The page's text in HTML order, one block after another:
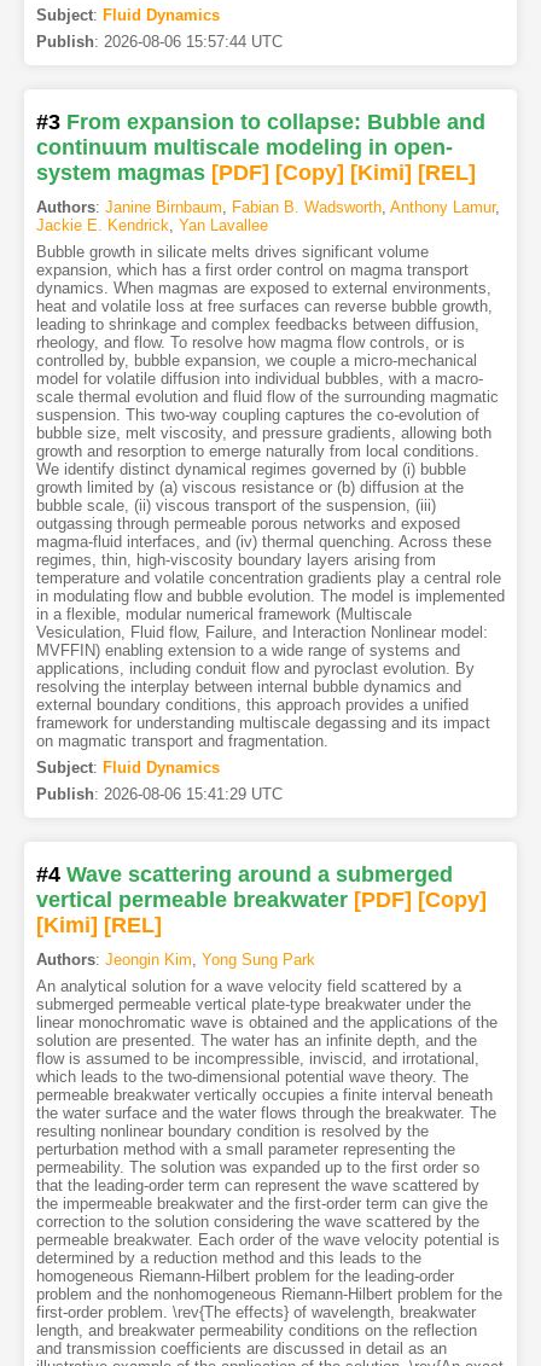
Subject: Fluid Dynamics
Publish: 2026-08-06 15:57:44 UTC
#3 From expansion to collapse: Bubble and
continuum multiscale modeling in open-
system magmas [PDF] [Copy] [Kimi] [REL]
Authors: Janine Birnbaum, Fabian B. Wadsworth, Anthony Lamur,
Jackie E. Kendrick, Yan Lavallee
Bubble growth in silicate melts drives significant volume
expansion, which has a first order control on magma transport
dynamics. When magmas are exposed to external environments,
heat and volatile loss at free surfaces can reverse bubble growth,
leading to shrinkage and complex feedbacks between diffusion,
rheology, and flow. To resolve how magma flow controls, or is
controlled by, bubble expansion, we couple a micro-mechanical
model for volatile diffusion into individual bubbles, with a macro-
scale thermal evolution and fluid flow of the surrounding magmatic
suspension. This two-way coupling captures the co-evolution of
bubble size, melt viscosity, and pressure gradients, allowing both
growth and resorption to emerge naturally from local conditions.
We identify distinct dynamical regimes governed by (i) bubble
growth limited by (a) viscous resistance or (b) diffusion at the
bubble scale, (ii) viscous transport of the suspension, (iii)
outgassing through permeable porous networks and exposed
magma-fluid interfaces, and (iv) thermal quenching. Across these
regimes, thin, high-viscosity boundary layers arising from
temperature and volatile concentration gradients play a central role
in modulating flow and bubble evolution. The model is implemented
in a flexible, modular numerical framework (Multiscale
Vesiculation, Fluid flow, Failure, and Interaction Nonlinear model:
MVFFIN) enabling extension to a wide range of systems and
applications, including conduit flow and pyroclast evolution. By
resolving the interplay between internal bubble dynamics and
external boundary conditions, this approach provides a unified
framework for understanding multiscale degassing and its impact
on magmatic transport and fragmentation.
Subject: Fluid Dynamics
Publish: 2026-08-06 15:41:29 UTC
#4 Wave scattering around a submerged
vertical permeable breakwater [PDF] [Copy]
[Kimi] [REL]
Authors: Jeongin Kim, Yong Sung Park
An analytical solution for a wave velocity field scattered by a
submerged permeable vertical plate-type breakwater under the
linear monochromatic wave is obtained and the applications of the
solution are presented. The water has an infinite depth, and the
flow is assumed to be incompressible, inviscid, and irrotational,
which leads to the two-dimensional potential wave theory. The
permeable breakwater vertically occupies a finite interval beneath
the water surface and the water flows through the breakwater. The
resulting nonlinear boundary condition is resolved by the
perturbation method with a small parameter representing the
permeability. The solution was expanded up to the first order so
that the leading-order term can represent the wave scattered by
the impermeable breakwater and the first-order term can give the
correction to the solution considering the wave scattered by the
permeable breakwater. Each order of the wave velocity potential is
determined by a reduction method and this leads to the
homogeneous Riemann-Hilbert problem for the leading-order
problem and the nonhomogeneous Riemann-Hilbert problem for the
first-order problem. \rev{The effects} of wavelength, breakwater
length, and breakwater permeability conditions on the reflection
and transmission coefficients are discussed in detail as an